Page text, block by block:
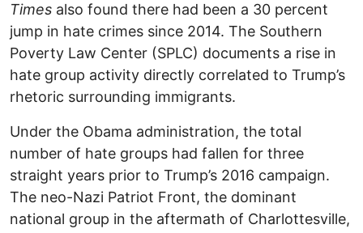
Times also found there had been a 30 percent
jump in hate crimes since 2014. The Southern
Poverty Law Center (SPLC) documents a rise in
hate group activity directly correlated to Trump’s
rhetoric surrounding immigrants.
Under the Obama administration, the total
number of hate groups had fallen for three
straight years prior to Trump’s 2016 campaign.
The neo-Nazi Patriot Front, the dominant
national group in the aftermath of Charlottesville,